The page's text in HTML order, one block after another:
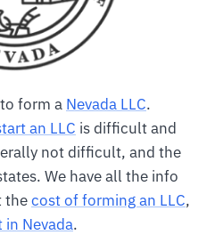
form a Nevada LLC.
an LLC is difficult and
not difficult, and the
We have all the info
thecost of forming an LLC,
in Nevada.